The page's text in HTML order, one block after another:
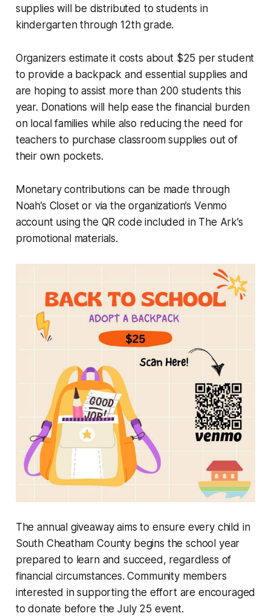
supplies will be distributed to students in
kindergarten through 12th grade.
Organizers estimate it costs about $25 per student
to provide a backpack and essential supplies and
are hoping to assist more than 200 students this
year. Donations will help ease the financial burden
on local families while also reducing the need for
teachers to purchase classroom supplies out of
their own pockets.
Monetary contributions can be made through
Noah’s Closet or via the organization’s Venmo
account using the QR code included in The Ark’s
promotional materials.
The annual giveaway aims to ensure every child in
South Cheatham County begins the school year
prepared to learn and succeed, regardless of
financial circumstances. Community members
interested in supporting the effort are encouraged
to donate before the July 25 event.